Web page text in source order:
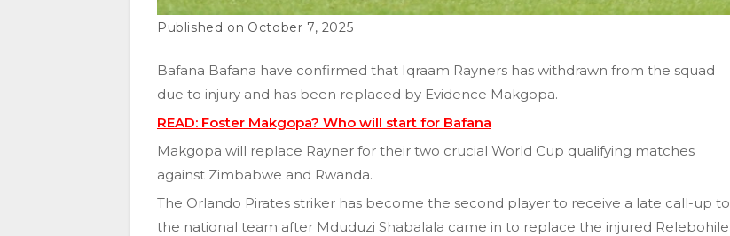
October 7, 2025
Bafana Bafana have confirmed that Iqraam Rayners has withdrawn from the squad
due to injury and has been replaced by Evidence Makgopa.
READ: Foster Makgopa? Who will start for Bafana
Makgopa will replace Rayner for their two crucial World Cup qualifying matches
against Zimbabwe and Rwanda.
The Orlando Pirates striker has become the second player to receive a late call-up to
the national team after Mduduzi Shabalala came in to replace the injured Relebohile